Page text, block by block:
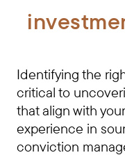
Identifying the
critical to
that align with
experience in
conviction